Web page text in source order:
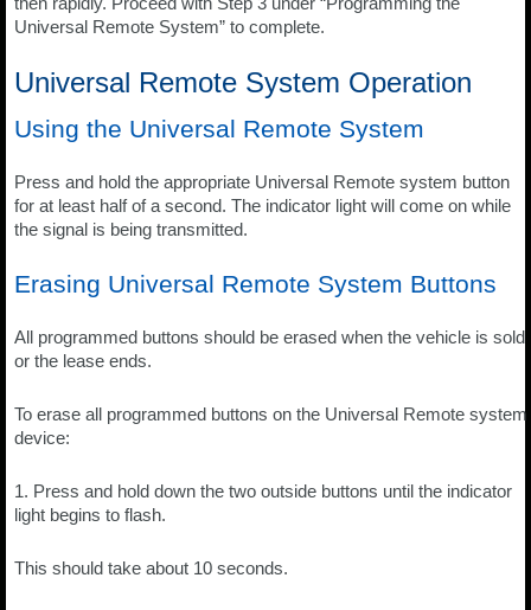
Universal Remote System” to complete.
Universal Remote System Operation
Using the Universal Remote System
Press and hold the appropriate Universal Remote system button
for at least half of a second. The indicator light will come on while
the signal is being transmitted.
Erasing Universal Remote System Buttons
All programmed buttons should be erased when the vehicle is sold
or the lease ends.
To erase all programmed buttons on the Universal Remote system
device:
1. Press and hold down the two outside buttons until the indicator
light begins to flash.
This should take about 10 seconds.